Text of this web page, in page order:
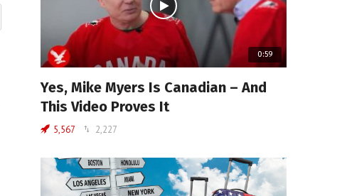
0:59
Yes, Mike Myers Is Canadian – And
This Video Proves It
5,567 2,227